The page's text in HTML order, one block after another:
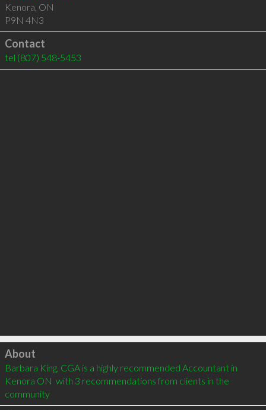
Kenora, ON
P9N 4N3
Contact
tel (807) 548-5453
Click to load
About
Barbara King, CGA is a highly recommended Accountant in
Kenora ON  with 3 recommendations from clients in the
community